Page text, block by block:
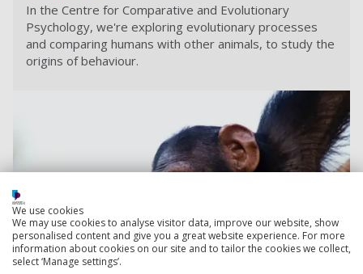
In the Centre for Comparative and Evolutionary
Psychology, we're exploring evolutionary processes
and comparing humans with other animals, to study the
origins of behaviour.
We use cookies
We may use cookies to analyse visitor data, improve our website, show
personalised content and give you a great website experience. For more
information about cookies on our site and to tailor the cookies we collect,
select ‘Manage settings’.